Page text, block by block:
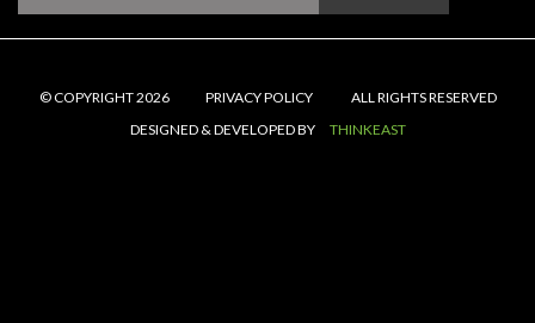
© COPYRIGHT 2026 PRIVACY POLICY
ALL RIGHTS RESERVED
DESIGNED & DEVELOPED BY
THINKEAST